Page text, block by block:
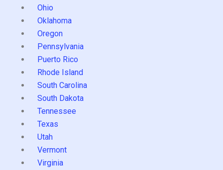
Ohio
Oklahoma
Oregon
Pennsylvania
Puerto Rico
Rhode Island
South Carolina
South Dakota
Tennessee
Texas
Utah
Vermont
Virginia